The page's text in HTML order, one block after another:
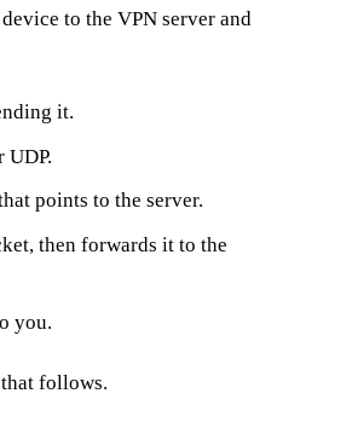
to the VPN server and
it.
UDP.
points to the server.
then forwards it to the
you.
follows.